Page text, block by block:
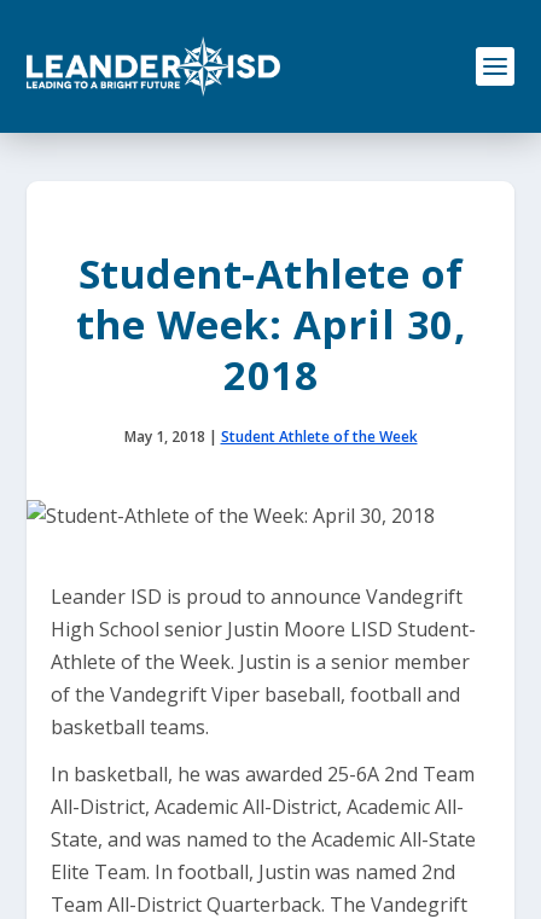
o
Student-Athlete of
the Week: April 30,
2018
May 1, 2018 | Student Athlete of the Week
Leander ISD is proud to announce Vandegrift
High School senior Justin Moore LISD Student-
Athlete of the Week. Justin is a senior member
of the Vandegrift Viper baseball, football and
basketball teams.
In basketball, he was awarded 25-6A 2nd Team
All-District, Academic All-District, Academic All-
State, and was named to the Academic All-State
Elite Team. In football, Justin was named 2nd
Team All-District Quarterback. The Vandegrift